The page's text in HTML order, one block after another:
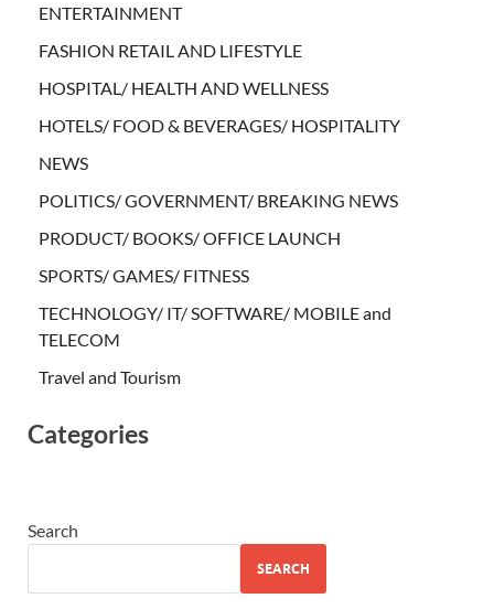
ENTERTAINMENT
FASHION RETAIL AND LIFESTYLE
HOSPITAL/ HEALTH AND WELLNESS
HOTELS/ FOOD & BEVERAGES/ HOSPITALITY
NEWS
POLITICS/ GOVERNMENT/ BREAKING NEWS
PRODUCT/ BOOKS/ OFFICE LAUNCH
SPORTS/ GAMES/ FITNESS
TECHNOLOGY/ IT/ SOFTWARE/ MOBILE and
TELECOM
Travel and Tourism
Categories
Search
SEARCH